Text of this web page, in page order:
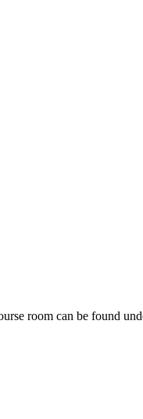
room can be found